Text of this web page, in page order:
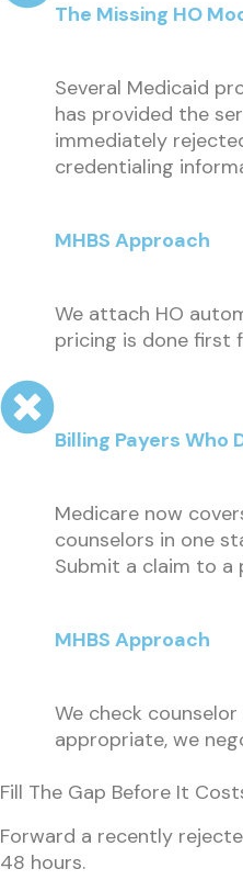
The Missing HO
Several Medicaid
has provided the
immediately
credentialing
MHBS Approach
We attach HO
pricing is done first
Billing Payers Who
Medicare now
counselors in one
Submit a claim to a
MHBS Approach
We check
appropriate, we
Fill The Gap Before It
Forward a recently
48 hours.